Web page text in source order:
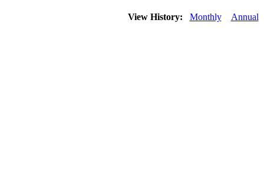
View History: Monthly Annual